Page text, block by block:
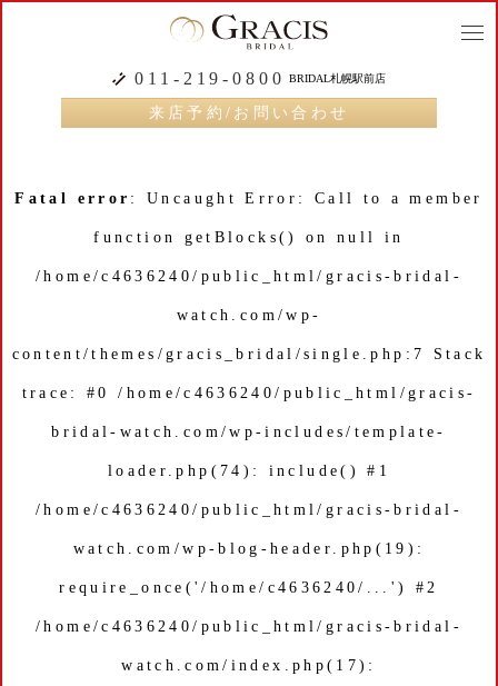
011-219-0800 BRIDAL札幌駅前店
来店予約/お問い合わせ
Fatal error : Uncaught Error: Call to a member
function getBlocks() on null in
/home/c4636240/public_html/gracis-bridal-
watch.com/wp-
content/themes/gracis_bridal/single.php:7 Stack
trace: #0 /home/c4636240/public_html/gracis-
bridal-watch.com/wp-includes/template-
loader.php(74): include() #1
/home/c4636240/public_html/gracis-bridal-
watch.com/wp-blog-header.php(19):
require_once('/home/c4636240/...') #2
/home/c4636240/public_html/gracis-bridal-
watch.com/index.php(17):